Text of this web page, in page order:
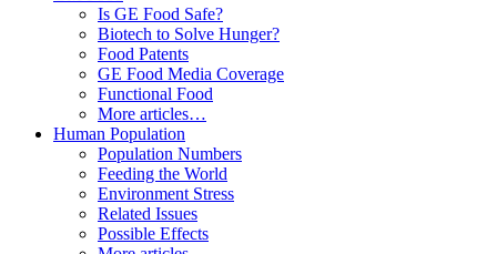
Is GE Food Safe?
Biotech to Solve Hunger?
Food Patents
GE Food Media Coverage
Functional Food
More articles…
Human Population
Population Numbers
Feeding the World
Environment Stress
Related Issues
Possible Effects